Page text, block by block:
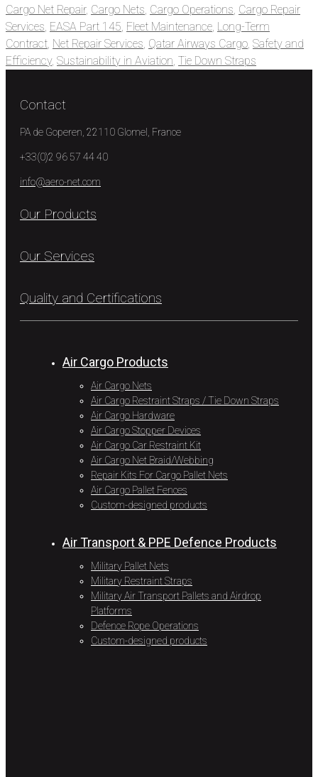
Cargo Net Repair, Cargo Nets, Cargo Operations, Cargo Repair
Services, EASA Part 145, Fleet Maintenance, Long-Term
Contract, Net Repair Services, Qatar Airways Cargo, Safety and
Efficiency, Sustainability in Aviation, Tie Down Straps
Contact
PA de Goperen, 22110 Glomel, France
+33(0)2 96 57 44 40
info@aero-net.com
Our Products
Our Services
Quality and Certifications
Air Cargo Products
Air Cargo Nets
Air Cargo Restraint Straps / Tie Down Straps
Air Cargo Hardware
Air Cargo Stopper Devices
Air Cargo Car Restraint Kit
Air Cargo Net Braid/Webbing
Repair Kits For Cargo Pallet Nets
Air Cargo Pallet Fences
Custom-designed products
Air Transport & PPE Defence Products
Military Pallet Nets
Military Restraint Straps
Military Air Transport Pallets and Airdrop
Platforms
Defence Rope Operations
Custom-designed products